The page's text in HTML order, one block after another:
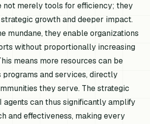
not merely tools for efficiency; they
growth and deeper impact.
mundane, they enable organizations
without proportionally increasing
means more resources can be
and services, directly
they serve. The strategic
agents can thus significantly amplify
and effectiveness, making every